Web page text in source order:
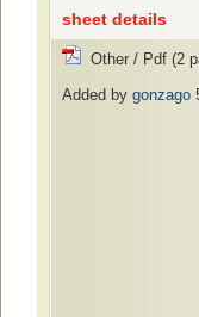
sheet details
Other / Pdf (2
Added by gonzago